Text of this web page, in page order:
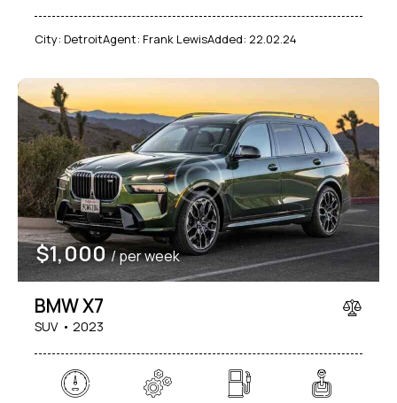
Winter tires (2)
City: DetroitAgent: Frank LewisAdded: 22.02.24
$1,000 / per week
BMW X7
SUV 2023